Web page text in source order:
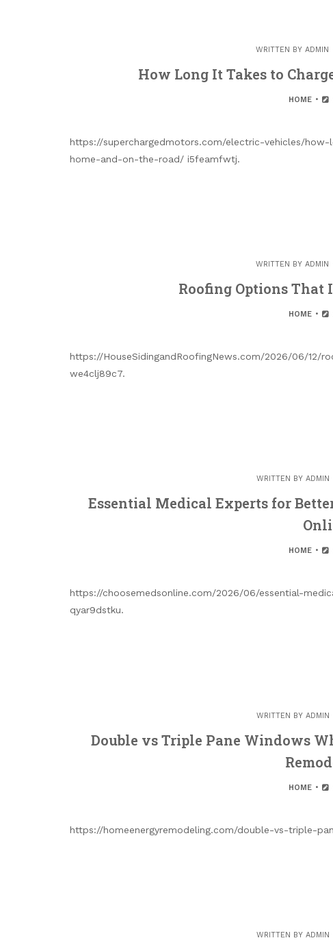
WRITTEN BY ADMIN
How Long It Takes to
HOME
https://superchargedmotors.com/electric-vehicles/
home-and-on-the-road/ i5feamfwtj.
WRITTEN BY ADMIN
Roofing Options That
HOME
https://HouseSidingandRoofingNews.com/2026/06/12/
we4clj89c7.
WRITTEN BY ADMIN
Essential Medical Experts for
HOME
https://choosemedsonline.com/2026/06/essential-
qyar9dstku.
WRITTEN BY ADMIN
Double vs Triple Pane Windows
HOME
https://homeenergyremodeling.com/double-vs-triple-
WRITTEN BY ADMIN